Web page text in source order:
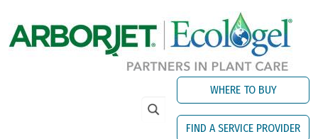
WHERE TO BUY
FIND A SERVICE PROVIDER